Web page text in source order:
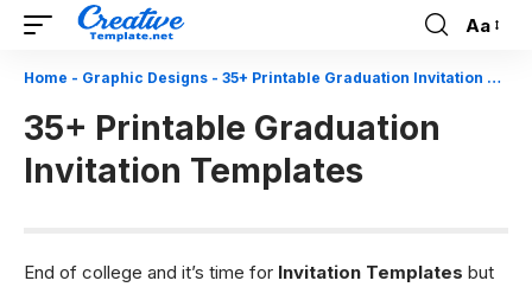
Font
Aa
Home - Graphic Designs - 35+ Printable Graduation Invitation Templates
35+ Printable Graduation
Invitation Templates
End of college and it’s time for Invitation Templates but